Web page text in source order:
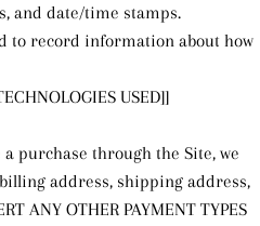
and date/time stamps.
to record information about how
USED]]
purchase through the Site, we
address, shipping address,
ANY OTHER PAYMENT TYPES